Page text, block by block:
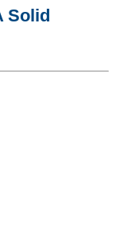
Solid